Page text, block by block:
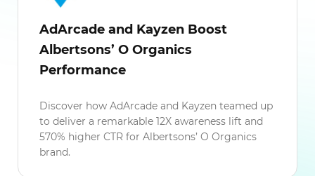
AdArcade and Kayzen Boost
Albertsons’ O Organics
Performance
Discover how AdArcade and Kayzen teamed up
to deliver a remarkable 12X awareness lift and
570% higher CTR for Albertsons’ O Organics
brand.